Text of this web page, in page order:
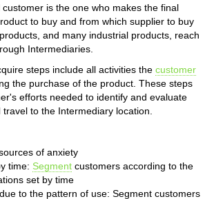
is the one who makes the final
to buy and from which supplier to buy
and many industrial products, reach
Intermediaries.
steps include all activities the customer
the purchase of the product. These steps
efforts needed to identify and evaluate
to the Intermediary location.
of anxiety
time: Segment customers according to the
set by time
to the pattern of use: Segment customers